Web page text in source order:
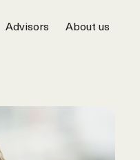
Advisors About us